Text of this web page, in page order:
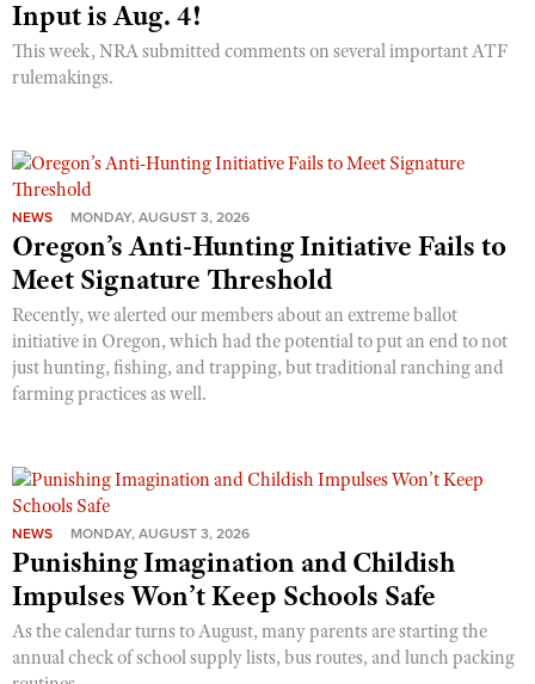
Input is Aug. 4!
This week, NRA submitted comments on several important ATF
rulemakings.
NEWS MONDAY, AUGUST 3, 2026
Oregon’s Anti-Hunting Initiative Fails to
Meet Signature Threshold
Recently, we alerted our members about an extreme ballot
initiative in Oregon, which had the potential to put an end to not
just hunting, fishing, and trapping, but traditional ranching and
farming practices as well.
NEWS MONDAY, AUGUST 3, 2026
Punishing Imagination and Childish
Impulses Won’t Keep Schools Safe
As the calendar turns to August, many parents are starting the
annual check of school supply lists, bus routes, and lunch packing